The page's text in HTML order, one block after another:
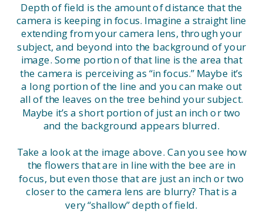
Depth of field is the amount of distance that the
camera is keeping in focus. Imagine a straight line
extending from your camera lens, through your
subject, and beyond into the background of your
image. Some portion of that line is the area that
the camera is perceiving as “in focus.” Maybe it’s
a long portion of the line and you can make out
all of the leaves on the tree behind your subject.
Maybe it’s a short portion of just an inch or two
and the background appears blurred.
Take a look at the image above. Can you see how
the flowers that are in line with the bee are in
focus, but even those that are just an inch or two
closer to the camera lens are blurry? That is a
very “shallow” depth of field.